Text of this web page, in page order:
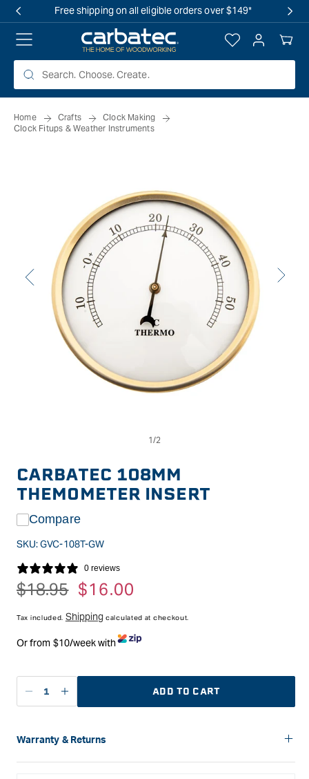
Free shipping on all eligible orders over $149*
Log
in
Your
Cart
Home Crafts
Clock Making
Clock Fitups & Weather Instruments
modal
CARBATEC 108MM
THEMOMETER INSERT
Compare
SKU:GVC-108T-GW
0 reviews
Regular
$18.95
Sale
$16.00
Tax included. Shipping calculated at checkout.
Or from $10/week with
Decrease
Carbatec
Increase
quantity
Carbatec
ADD TO CART
Warranty & Returns
Carbatec offers a variety of warranties and return options for